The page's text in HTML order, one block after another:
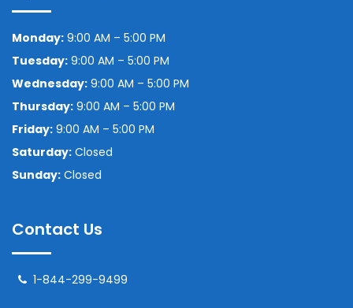
Monday: 9:00 AM – 5:00 PM
Tuesday: 9:00 AM – 5:00 PM
Wednesday: 9:00 AM – 5:00 PM
Thursday: 9:00 AM – 5:00 PM
Friday: 9:00 AM – 5:00 PM
Saturday: Closed
Sunday: Closed
Contact Us
1-844-299-9499